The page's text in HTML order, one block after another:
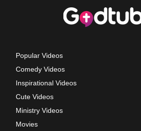
Popular Videos
Comedy Videos
Inspirational Videos
Cute Videos
Ministry Videos
Movies